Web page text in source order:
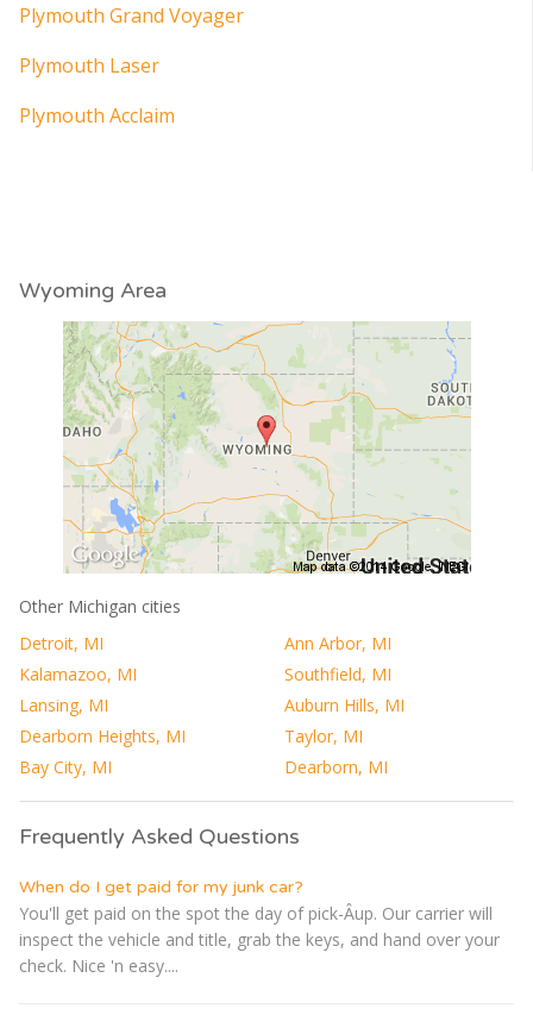
Plymouth Grand Voyager
Plymouth Laser
Plymouth Acclaim
Wyoming Area
Other Michigan cities
Detroit, MI
Ann Arbor, MI
Kalamazoo, MI
Southfield, MI
Lansing, MI
Auburn Hills, MI
Dearborn Heights, MI
Taylor, MI
Bay City, MI
Dearborn, MI
Frequently Asked Questions
When do I get paid for my junk car?
You'll get paid on the spot the day of pick-Â­up. Our carrier will
inspect the vehicle and title, grab the keys, and hand over your
check. Nice 'n easy....